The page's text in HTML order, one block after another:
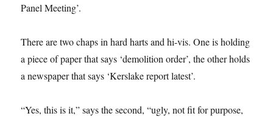
Panel Meeting’.
There are two chaps in hard harts and hi-vis. One is holding
a piece of paper that says ‘demolition order’, the other holds
a newspaper that says ‘Kerslake report latest’.
“Yes, this is it,” says the second, “ugly, not fit for purpose,